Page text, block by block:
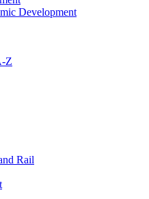
Development
Z
Rail